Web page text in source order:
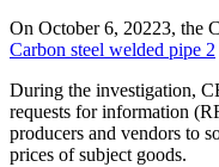
On October 6, 20223, the
Carbon steel welded pipe 2
During the investigation,
requests for information
producers and vendors to
prices of subject goods.